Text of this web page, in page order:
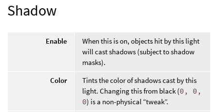
Shadow
Enable
When this is on, objects hit by this light
will cast shadows (subject to shadow
masks).
Color
Tints the color of shadows cast by this
light. Changing this from black (0, 0,
0) is a non-physical “tweak”.